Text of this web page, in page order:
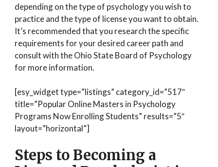
depending on the type of psychology you wish to
practice and the type of license you want to obtain.
It’s recommended that you research the specific
requirements for your desired career path and
consult with the Ohio State Board of Psychology
for more information.
[esy_widget type=”listings” category_id=”517″
title=”Popular Online Masters in Psychology
Programs Now Enrolling Students” results=”5″
layout=”horizontal”]
Steps to Becoming a